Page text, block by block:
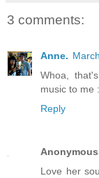
3 comments:
Anne.
Whoa,
music to me
Reply
Anonymous
Love her